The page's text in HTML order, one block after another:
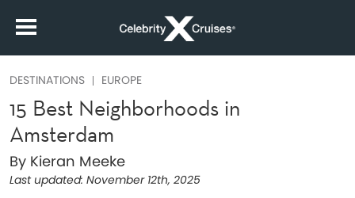
DESTINATIONS EUROPE
15 Best Neighborhoods in
Amsterdam
By Kieran Meeke
Last updated: November 12th, 2025